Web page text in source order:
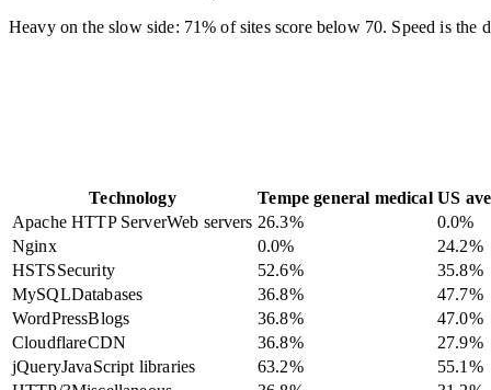
Heavy on the slow side: 71% of sites score below 70. Speed is
Technology Tempe general medical US
Apache HTTP ServerWeb servers 26.3% 0.0%
Nginx
0.0% 24.2%
HSTSSecurity 52.6% 35.8%
MySQLDatabases 36.8% 47.7%
WordPressBlogs 36.8% 47.0%
CloudflareCDN 36.8% 27.9%
jQueryJavaScript libraries 63.2% 55.1 %